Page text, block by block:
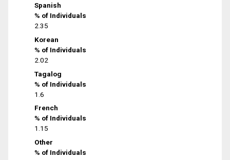
Spanish
% of Individuals
2.35
Korean
% of Individuals
2.02
Tagalog
% of Individuals
1.6
French
% of Individuals
1.15
Other
% of Individuals